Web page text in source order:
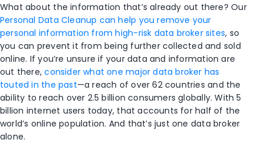
What about the information that’s already out there? Our
Personal Data Cleanup can help you remove your
personal information from high-risk data broker sites, so
you can prevent it from being further collected and sold
online. If you’re unsure if your data and information are
out there,consider what one major data broker has
touted in the past—a reach of over 62 countries and the
ability to reach over 2.5 billion consumers globally. With 5
billion internet users today, that accounts for half of the
world’s online population. And that’s just one data broker
alone.